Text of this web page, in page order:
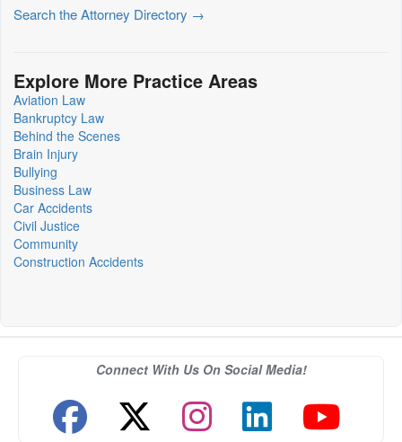
Search the Attorney Directory →
Explore More Practice Areas
Aviation Law
Bankruptcy Law
Behind the Scenes
Brain Injury
Bullying
Business Law
Car Accidents
Civil Justice
Community
Construction Accidents
Connect With Us On Social Media!